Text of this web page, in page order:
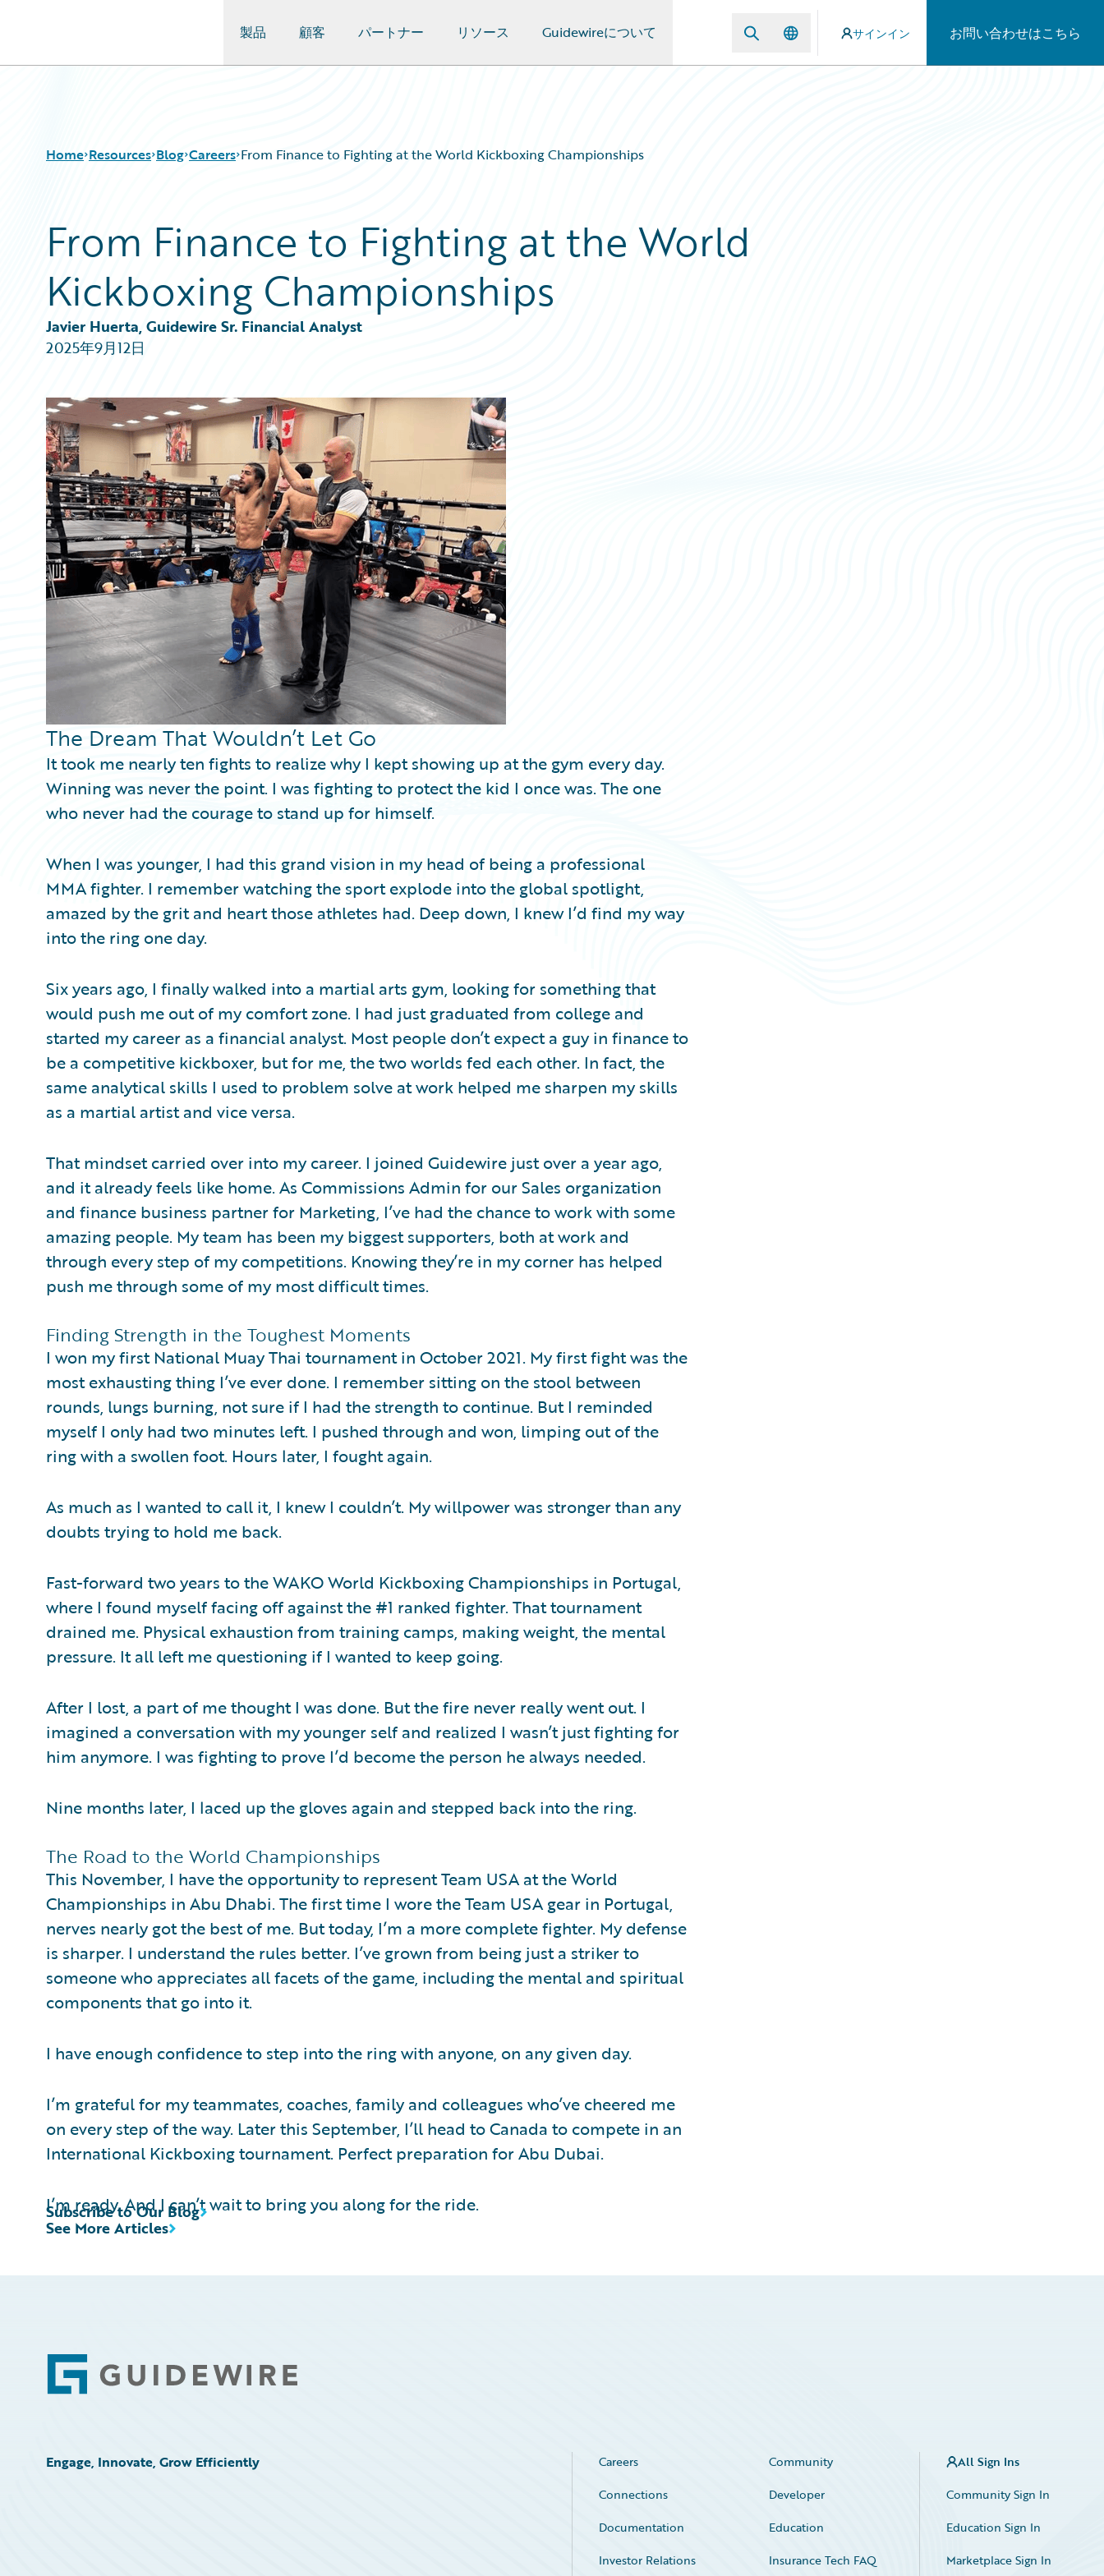
製品 顧客 パートナー リソース Guidewireについて サインイン お問い合わせはこちら
Home Resources
Download Center
Guidewire Conversations
Podcasts
Blog
Insurance Technology FAQ
Blog
All Blog Posts
Best Practices
Careers
Customer Viewpoint
General Interest
Intelligent Experience
Trends
Careers From Finance to Fighting at the World Kickboxing Championships
From Finance to Fighting at the World
Kickboxing Championships
Javier Huerta, Guidewire Sr. Financial Analyst
2025年9月12日
The Dream That Wouldn’t Let Go
It took me nearly ten fights to realize why I kept showing up at the gym every day.
Winning was never the point. I was fighting to protect the kid I once was. The one
who never had the courage to stand up for himself.
When I was younger, I had this grand vision in my head of being a professional
MMA fighter. I remember watching the sport explode into the global spotlight,
amazed by the grit and heart those athletes had. Deep down, I knew I’d find my way
into the ring one day.
Six years ago, I finally walked into a martial arts gym, looking for something that
would push me out of my comfort zone. I had just graduated from college and
started my career as a financial analyst. Most people don’t expect a guy in finance to
be a competitive kickboxer, but for me, the two worlds fed each other. In fact, the
same analytical skills I used to problem solve at work helped me sharpen my skills
as a martial artist and vice versa.
That mindset carried over into my career. I joined Guidewire just over a year ago,
and it already feels like home. As Commissions Admin for our Sales organization
and finance business partner for Marketing, I’ve had the chance to work with some
amazing people. My team has been my biggest supporters, both at work and
through every step of my competitions. Knowing they’re in my corner has helped
push me through some of my most difficult times.
Finding Strength in the Toughest Moments
I won my first National Muay Thai tournament in October 2021. My first fight was the
most exhausting thing I’ve ever done. I remember sitting on the stool between
rounds, lungs burning, not sure if I had the strength to continue. But I reminded
myself I only had two minutes left. I pushed through and won, limping out of the
ring with a swollen foot. Hours later, I fought again.
As much as I wanted to call it, I knew I couldn’t. My willpower was stronger than any
doubts trying to hold me back.
Fast-forward two years to the WAKO World Kickboxing Championships in Portugal,
where I found myself facing off against the #1 ranked fighter. That tournament
drained me. Physical exhaustion from training camps, making weight, the mental
pressure. It all left me questioning if I wanted to keep going.
After I lost, a part of me thought I was done. But the fire never really went out. I
imagined a conversation with my younger self and realized I wasn’t just fighting for
him anymore. I was fighting to prove I’d become the person he always needed.
Nine months later, I laced up the gloves again and stepped back into the ring.
The Road to the World Championships
This November, I have the opportunity to represent Team USA at the World
Championships in Abu Dhabi. The first time I wore the Team USA gear in Portugal,
nerves nearly got the best of me. But today, I’m a more complete fighter. My defense
is sharper. I understand the rules better. I’ve grown from being just a striker to
someone who appreciates all facets of the game, including the mental and spiritual
components that go into it.
I have enough confidence to step into the ring with anyone, on any given day.
I’m grateful for my teammates, coaches, family and colleagues who’ve cheered me
on every step of the way. Later this September, I’ll head to Canada to compete in an
International Kickboxing tournament. Perfect preparation for Abu Dubai.
I’m ready. And I can’t wait to bring you along for the ride.
See More Articles
Subscribe to Our Blog
Footer
Engage, Innovate, Grow Efficiently Careers
Community
Connections
Developer
Documentation
Education
Investor Relations
Insurance Tech FAQ
All Sign Ins
Community Sign In
Education Sign In
Marketplace Sign In